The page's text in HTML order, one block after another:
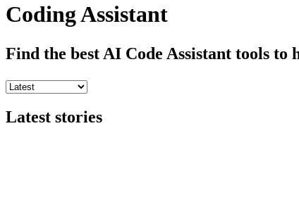
Coding Assistant
Find the best AI Code Assistant tools to
Latest stories